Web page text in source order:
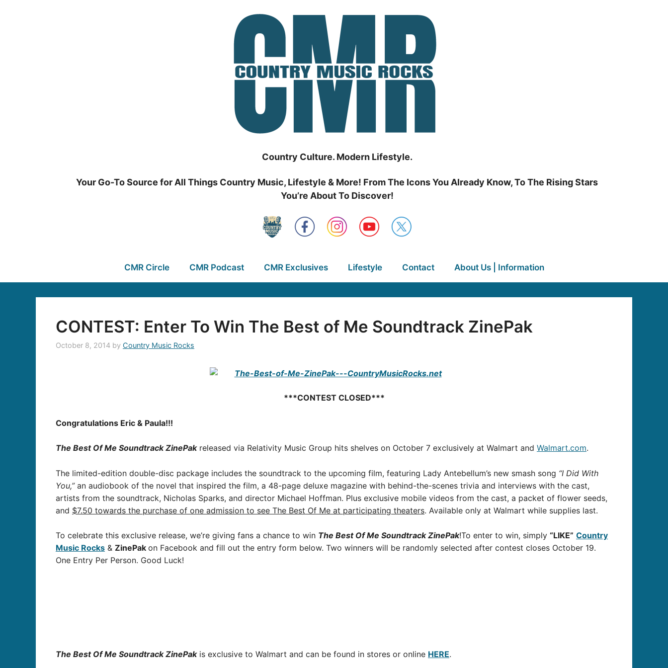
Country Culture. Modern Lifestyle.
Your Go-To Source for All Things Country Music, Lifestyle & More! From The Icons You Already Know, To The Rising Stars
You’re About To Discover!
CMR Circle CMR Podcast CMR Exclusives Lifestyle Contact About Us | Information
CONTEST: Enter To Win The Best of Me Soundtrack ZinePak
October 8, 2014 by Country Music Rocks
***CONTEST CLOSED***
Congratulations Eric & Paula!!!
The Best Of Me Soundtrack ZinePakreleased via Relativity Music Group hits shelves on October 7 exclusively at Walmart and Walmart.com.
The limited-edition double-disc package includes the soundtrack to the upcoming film, featuring Lady Antebellum’s new smash song “I Did With
You,”an audiobook of the novel that inspired the film, a 48-page deluxe magazine with behind-the-scenes trivia and interviews with the cast,
artists from the soundtrack, Nicholas Sparks, and director Michael Hoffman. Plus exclusive mobile videos from the cast, a packet of flower seeds,
and $7.50 towards the purchase of one admission to see The Best Of Me at participating theaters. Available only at Walmart while supplies last.
To celebrate this exclusive release, we’re giving fans a chance to win The Best Of Me Soundtrack ZinePak!To enter to win, simply “LIKE” Country
Music Rocks & ZinePak on Facebook and fill out the entry form below. Two winners will be randomly selected after contest closes October 19.
One Entry Per Person. Good Luck!
The Best Of Me Soundtrack ZinePakis exclusive to Walmart and can be found in stores or online HERE.